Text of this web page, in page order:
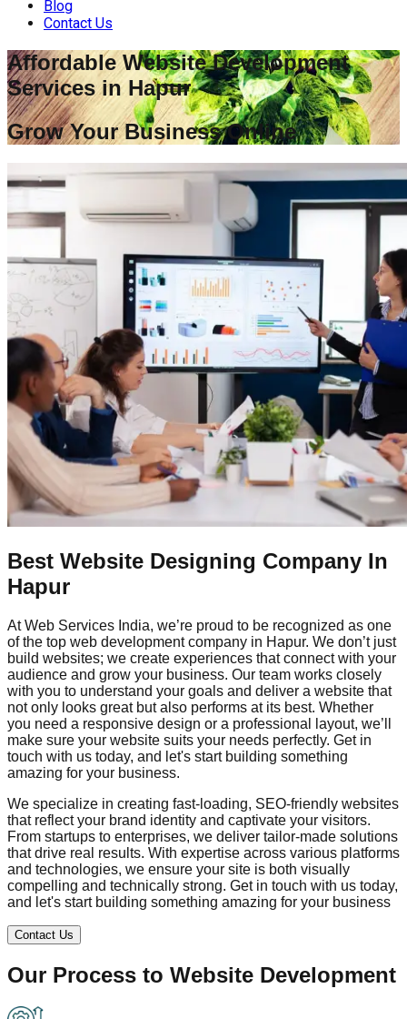
Blog
Contact Us
Affordable Website Development
Services inHapur
Grow Your Business Online
Best Website Designing Company In
Hapur
At Web Services India, we’re proud to be recognized as one
of the top web development company in Hapur. We don’t just
build websites; we create experiences that connect with your
audience and grow your business. Our team works closely
with you to understand your goals and deliver a website that
not only looks great but also performs at its best. Whether
you need a responsive design or a professional layout, we’ll
make sure your website suits your needs perfectly. Get in
touch with us today, and let's start building something
amazing for your business.
We specialize in creating fast-loading, SEO-friendly websites
that reflect your brand identity and captivate your visitors.
From startups to enterprises, we deliver tailor-made solutions
that drive real results. With expertise across various platforms
and technologies, we ensure your site is both visually
compelling and technically strong. Get in touch with us today,
and let's start building something amazing for your business
Contact Us
Our Process to Website Development